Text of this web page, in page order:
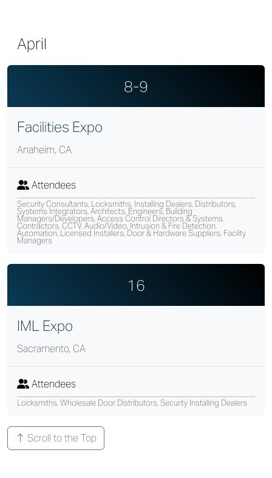
April
8-9
Facilities Expo
Anaheim, CA
Attendees
Security Consultants, Locksmiths, Installing Dealers, Distributors,
Systems Integrators, Architects, Engineers, Building
Managers/Developers, Access Control Directors & Systems
Contractors, CCTV, Audio/Video, Intrusion & Fire Detection,
Automation, Licensed Installers, Door & Hardware Suppliers, Facility
Managers
16
IML Expo
Sacramento, CA
Attendees
Locksmiths, Wholesale Door Distributors, Security Installing Dealers
Scroll to the Top